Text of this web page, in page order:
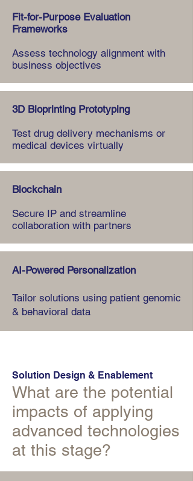
Fit-for-Purpose Evaluation
Frameworks
Assess technology alignment with
business objectives
3D Bioprinting Prototyping
Test drug delivery mechanisms or
medical devices virtually
Blockchain
Secure IP and streamline
collaboration with partners
AI-Powered Personalization
Tailor solutions using patient genomic
& behavioral data
Solution Design & Enablement
What are the potential
impacts of applying
advanced technologies
at this stage?